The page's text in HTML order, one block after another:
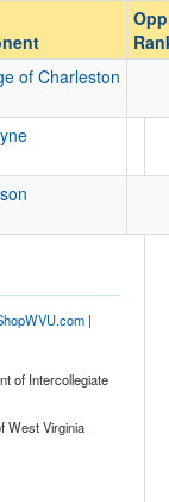
Opp. Coach
Conference
Opp. Ranked
Date
of Charleston
|
of Intercollegiate
West Virginia